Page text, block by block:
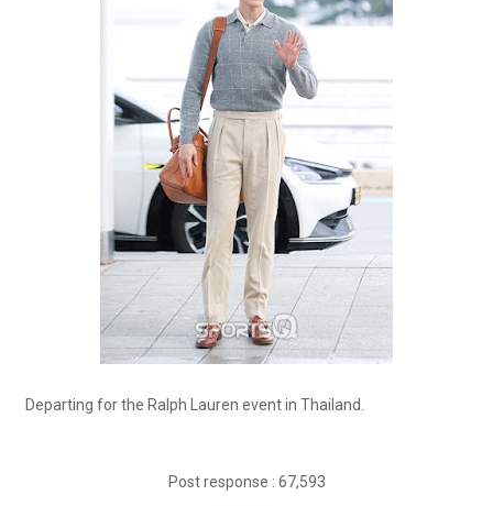
Departing for the Ralph Lauren event in Thailand.
Post response : 67,593